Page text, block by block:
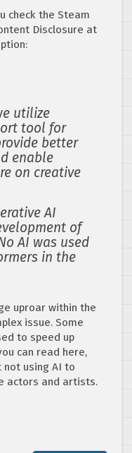
check the Steam
Disclosure at
utilize
tool for
better
enable
on creative
AI
of
AI was used
in the
uproar within the
issue. Some
to speed up
can read here,
not using AI to
actors and artists.